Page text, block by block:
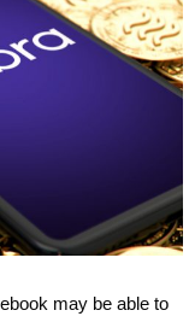
may be able to